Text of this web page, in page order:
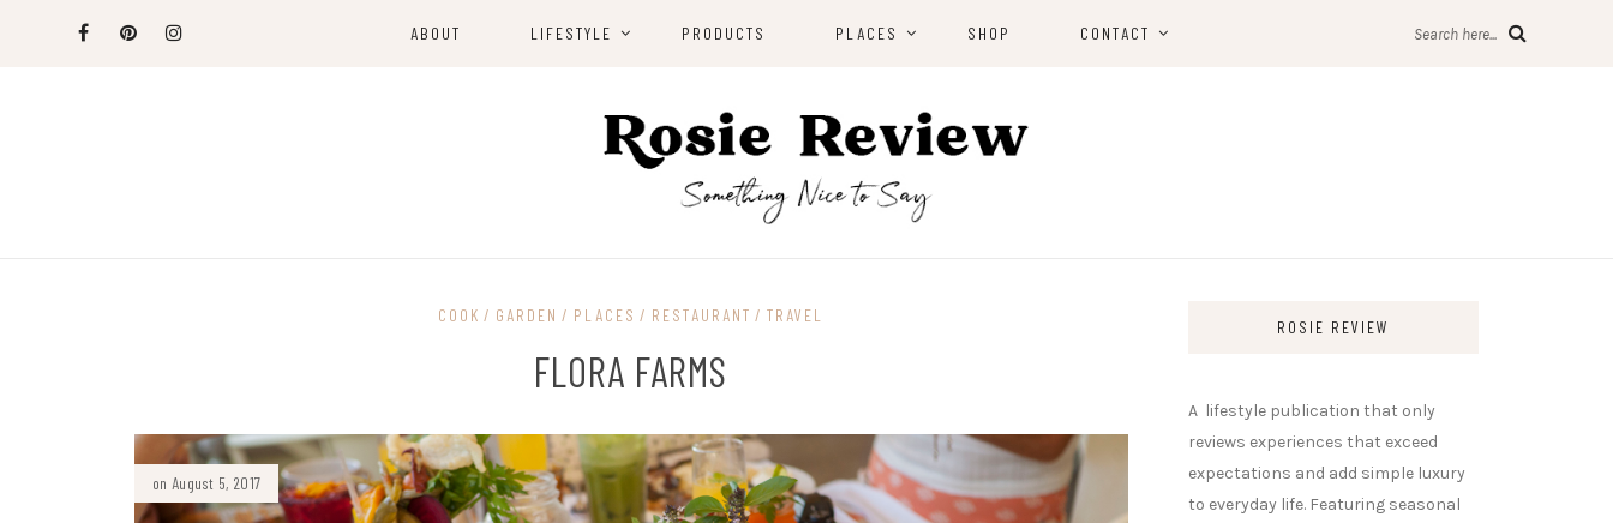
ABOUT LIFESTYLE PRODUCTS PLACES SHOP CONTACT Search here...
COOK GARDEN PLACES RESTAURANT TRAVEL
FLORA FARMS
on August 5, 2017
ROSIE REVIEW
A lifestyle publication that only
reviews experiences that exceed
expectations and add simple luxury
to everyday life. Featuring seasonal